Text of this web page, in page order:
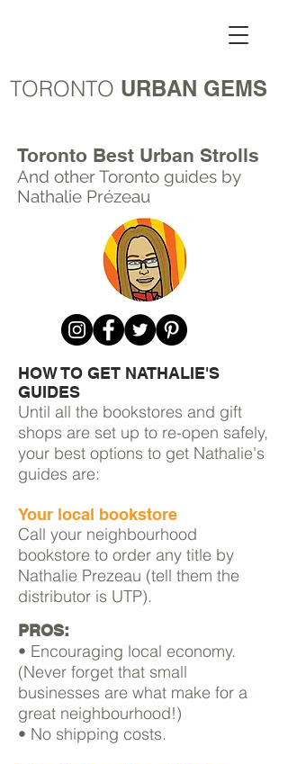
TORONTO URBAN GEMS
Toronto Best Urban Strolls
And other Toronto guides by
Nathalie Prézeau
HOW TO GET NATHALIE'S
GUIDES
Until all the bookstores and gift
shops are set up to re-open safely,
your best options to get Nathalie's
guides are:
Your local bookstore
Call your neighbourhood
bookstore to order any title by
Nathalie Prezeau (tell them the
distributor is UTP).
PROS:
• Encouraging local economy.
(Never forget that small
businesses are what make for a
great neighbourhood!)
• No shipping costs.